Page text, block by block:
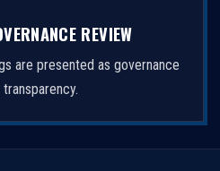
REVIEW
are presented as governance